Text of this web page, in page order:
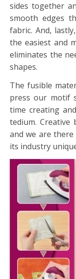
sides together
smooth edges
fabric. And,
the easiest and
eliminates the
shapes.
The fusible
press our motif
time creating
tedium.
and we are
its industry